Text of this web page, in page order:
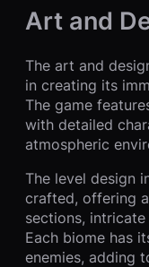
Art and
The art and
in creating its
The game
with detailed
atmospheric
The level design
crafted, offering
sections,
Each biome has
enemies, adding